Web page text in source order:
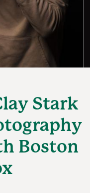
Stark
Boston